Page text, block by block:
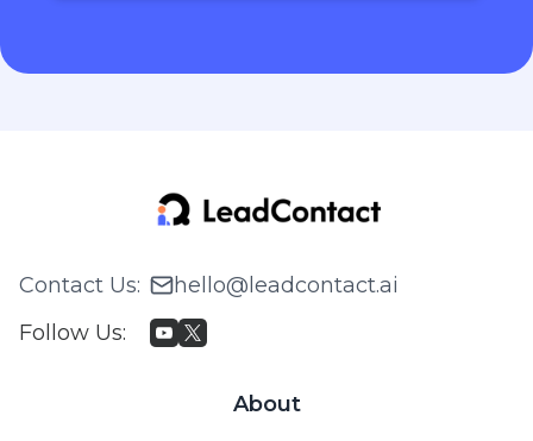
Contact Us:
hello@leadcontact.ai
Follow Us:
About